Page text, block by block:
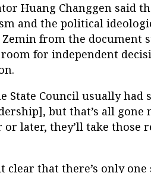
Huang Changgen said
and the political
Zemin from the document
for independent
State Council usually had
but that’s all gone
or later, they’ll take those
clear that there’s only